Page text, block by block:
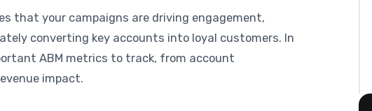
that your campaigns are driving engagement,
converting key accounts into loyal customers. In
ABM metrics to track, from account
impact.